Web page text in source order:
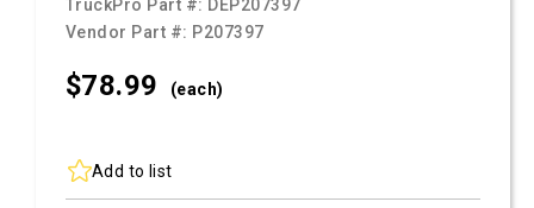
TruckPro Part #: DEP207397
Vendor Part #: P207397
$78.99 (each)
Add to list